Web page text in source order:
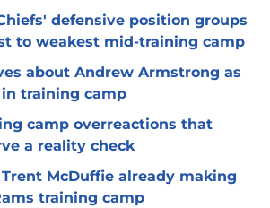
defensive position groups
to weakest mid-training camp
about Andrew Armstrong as
training camp
camp overreactions that
a reality check
McDuffie already making
training camp